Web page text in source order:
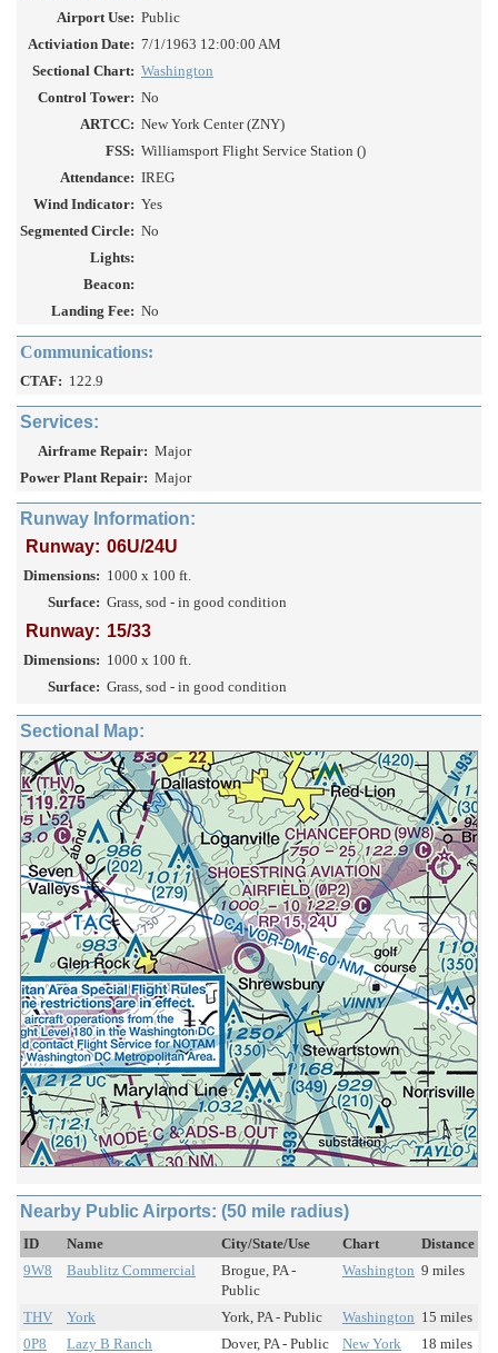
Airport Use: Public
Activiation Date: 7/1/1963 12:00:00 AM
Sectional Chart: Washington
Control Tower: No
ARTCC: New York Center (ZNY)
FSS: Williamsport Flight Service Station ()
Attendance: IREG
Wind Indicator: Yes
Segmented Circle: No
Lights:
Beacon:
Landing Fee: No
Communications:
CTAF: 122.9
Services:
Airframe Repair: Major
Power Plant Repair: Major
Runway Information:
Runway: 06U/24U
Dimensions: 1000 x 100 ft.
Surface: Grass, sod - in good condition
Runway: 15/33
Dimensions: 1000 x 100 ft.
Surface: Grass, sod - in good condition
Sectional Map:
Nearby Public Airports: (50 mile radius)
ID Name City/State/Use Chart
Distance
9W8
Baublitz Commercial
Brogue, PA -
Public
Washington 9 miles
THV York York, PA - Public Washington 15 miles
0P8
Lazy B Ranch Dover, PA - Public New York 18 miles